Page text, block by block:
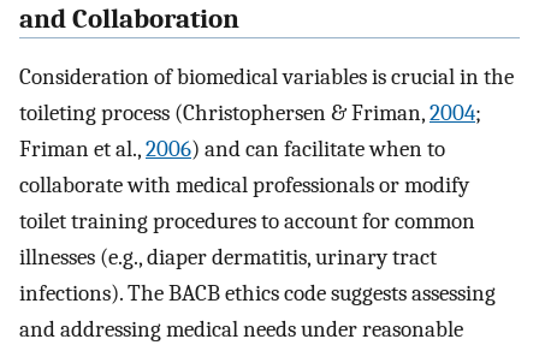
and Collaboration
Consideration of biomedical variables is crucial in the
toileting process (Christophersen & Friman,2004;
Friman et al.,2006) and can facilitate when to
collaborate with medical professionals or modify
toilet training procedures to account for common
illnesses (e.g., diaper dermatitis, urinary tract
infections). The BACB ethics code suggests assessing
and addressing medical needs under reasonable